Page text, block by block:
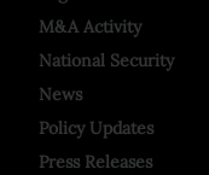
M&A Activity
National Security
News
Policy Updates
Press Releases